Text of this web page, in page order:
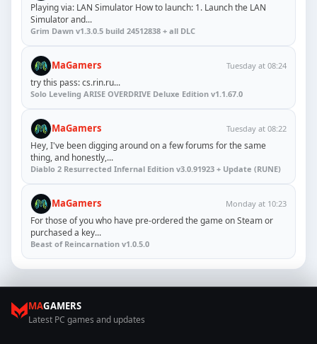
Playing via: LAN Simulator How to launch: 1. Launch the LAN
Simulator and...
Grim Dawn v1.3.0.5 build 24512838 + all DLC
MaGamers Tuesday at 08:24
try this pass: cs.rin.ru...
Solo Leveling ARISE OVERDRIVE Deluxe Edition v1.1.67.0
MaGamers Tuesday at 08:22
Hey, I've been digging around on a few forums for the same
thing, and honestly,...
Diablo 2 Resurrected Infernal Edition v3.0.91923 + Update (RUNE)
MaGamers Monday at 10:23
For those of you who have pre-ordered the game on Steam or
purchased a key...
Beast of Reincarnation v1.0.5.0
MAGAMERS
Latest PC games and updates